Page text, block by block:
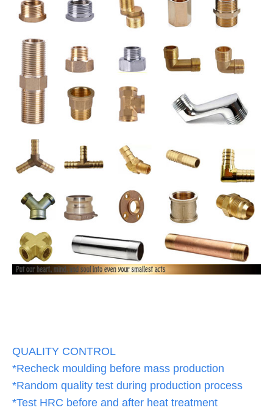
QUALITY CONTROL
*Recheck moulding before mass production
*Random quality test during production process
*Test HRC before and after heat treatment